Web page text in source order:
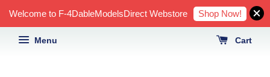
Welcome to F-4DableModelsDirect Webstore Shop Now!
Menu Cart